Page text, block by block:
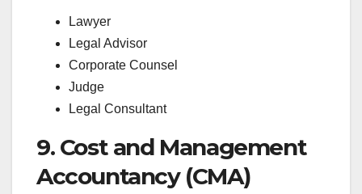
Lawyer
Legal Advisor
Corporate Counsel
Judge
Legal Consultant
9. Cost and Management
Accountancy (CMA)